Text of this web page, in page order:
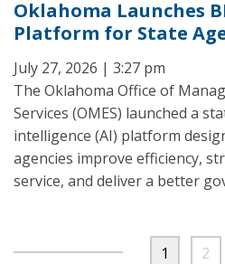
Oklahoma Launches
Platform for State
July 27, 2026 | 3:27 pm
The Oklahoma Office of
Services (OMES) launched a
intelligence (AI) platform
agencies improve efficiency,
service, and deliver a better
1 2